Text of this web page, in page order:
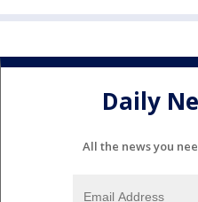
Daily
All the news you